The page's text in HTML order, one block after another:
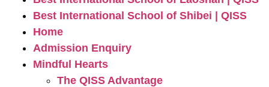
Best International School of Shibei | QISS
Home
Admission Enquiry
Mindful Hearts
The QISS Advantage